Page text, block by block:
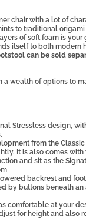
chair with a lot of
to traditional
of soft foam is
itself to both modern
can be sold
a wealth of options to
Stressless design,
from the
It is also comes
and sit as the
backrest and
by buttons beneath
comfortable at your
for height and also